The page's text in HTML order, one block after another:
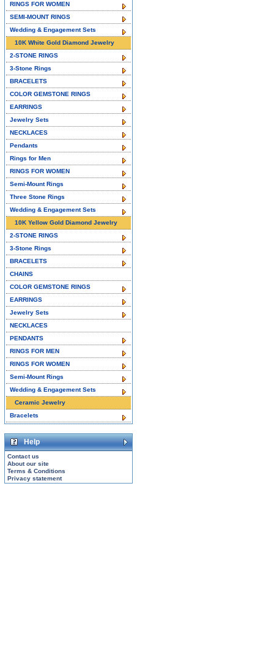
RINGS FOR WOMEN
SEMI-MOUNT RINGS
Wedding & Engagement Sets
10K White Gold Diamond Jewelry
2-STONE RINGS
3-Stone Rings
BRACELETS
COLOR GEMSTONE RINGS
EARRINGS
Jewelry Sets
NECKLACES
Pendants
Rings for Men
RINGS FOR WOMEN
Semi-Mount Rings
Three Stone Rings
Wedding & Engagement Sets
10K Yellow Gold Diamond Jewelry
2-STONE RINGS
3-Stone Rings
BRACELETS
CHAINS
COLOR GEMSTONE RINGS
EARRINGS
Jewelry Sets
NECKLACES
PENDANTS
RINGS FOR MEN
RINGS FOR WOMEN
Semi-Mount Rings
Wedding & Engagement Sets
Ceramic Jewelry
Bracelets
Help
Contact us
About our site
Terms & Conditions
Privacy statement